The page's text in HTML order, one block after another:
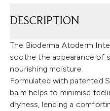
DESCRIPTION
The Bioderma Atoderm
soothe the appearance of
nourishing moisture.
Formulated with patented
balm helps to minimise
dryness, lending a